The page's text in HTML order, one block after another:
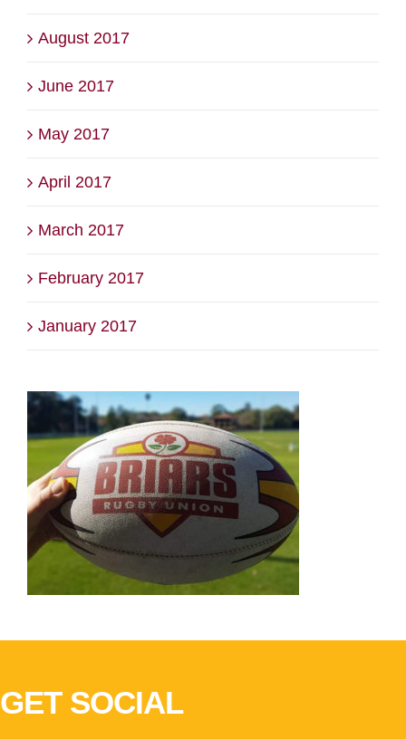
August 2017
June 2017
May 2017
April 2017
March 2017
February 2017
January 2017
GET SOCIAL